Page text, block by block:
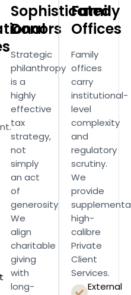
Sophisticated
Donors
Strategic
philanthropy
is a
highly
effective
tax
strategy,
not
simply
an act
of
generosity.
We
align
charitable
giving
with
long-
Family
Offices
Family
offices
carry
institutional-
level
complexity
and
regulatory
scrutiny.
We
provide
high-
calibre
Private
Client
Services.
External